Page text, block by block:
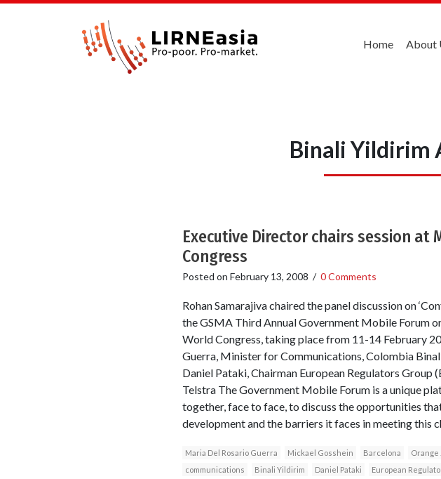
Home About
Binali Yildirim
Executive Director chairs session
Congress
Posted on February 13, 2008 / 0 Comments
Rohan Samarajiva chaired the panel discussion on
the GSMA Third Annual Government Mobile Forum
World Congress, taking place from 11-14 February
Guerra, Minister for Communications, Colombia
Daniel Pataki, Chairman European Regulators Group
Telstra The Government Mobile Forum is a unique
together, face to face, to discuss the opportunities
development and the barriers it faces in meeting this
Maria Del Rosario Guerra Mickael Gosshein Barcelona Orange
communications
Binali Yildirim Daniel Pataki European